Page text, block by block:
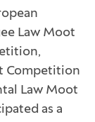
Law Moot
Competition
Law Moot
as a